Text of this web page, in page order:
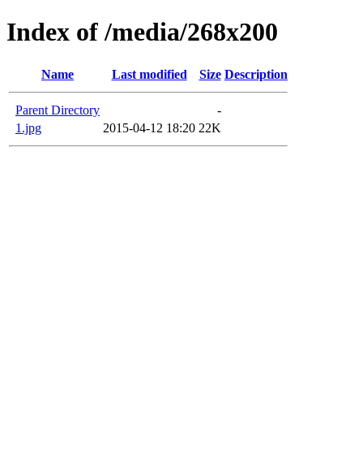
Index of /media/268x200
Name Last modified Size Description
Parent Directory
-
1.jpg
2015-04-12 18:20 22K